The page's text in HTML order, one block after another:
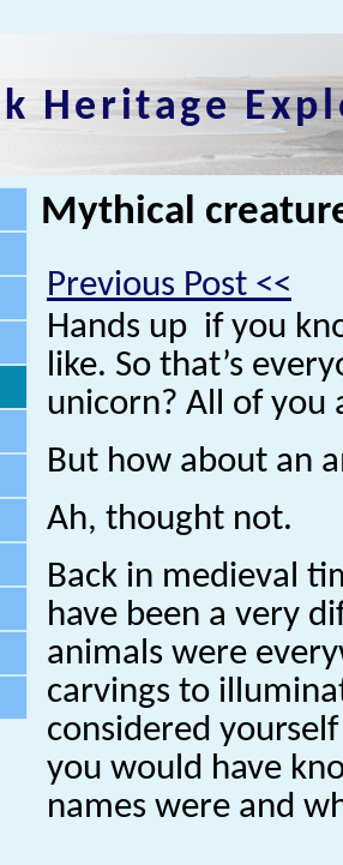
Heritage
Mythical
Previous Post <<
Hands up if you
like. So that’s
unicorn? All of you
But how about an
Ah, thought not.
Back in medieval
have been a very
animals were
carvings to
considered
you would have
names were and